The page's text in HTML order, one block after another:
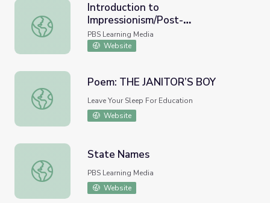
Introduction to Impressionism/Post-Impressionism |
Introduction to
Impressionism/Post-
Impressionism | Music Arts Toolkit
PBS Learning Media
Website
Poem: THE JANITOR’S BOY
Poem: THE JANITOR’S BOY
Leave Your Sleep For Education
Website
State Names
State Names
PBS Learning Media
Website